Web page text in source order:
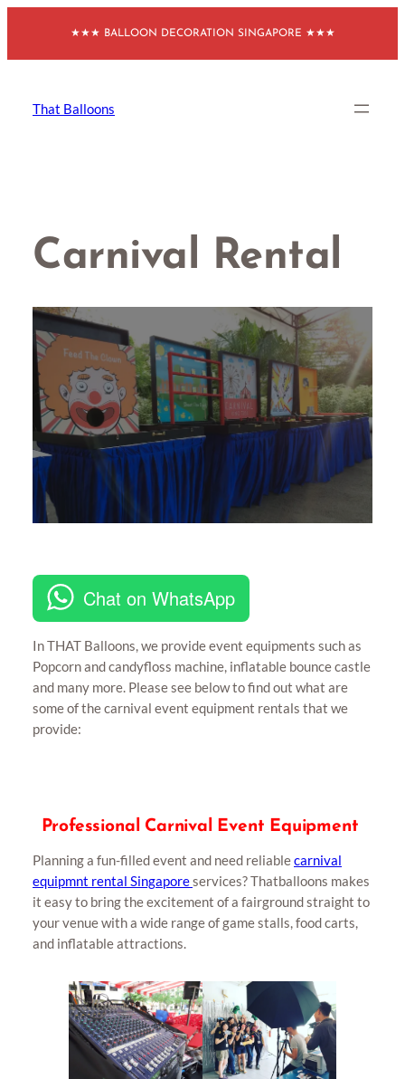
content
★★★ BALLOON DECORATION SINGAPORE ★★★
That Balloons
Carnival Rental
Chat on WhatsApp
In THAT Balloons, we provide event equipments such as
Popcorn and candyfloss machine, inflatable bounce castle
and many more. Please see below to find out what are
some of the carnival event equipment rentals that we
provide:
Professional Carnival Event Equipment
Planning a fun-filled event and need reliablecarnival
equipmnt rental Singaporeservices? Thatballoons makes
it easy to bring the excitement of a fairground straight to
your venue with a wide range of game stalls, food carts,
and inflatable attractions.